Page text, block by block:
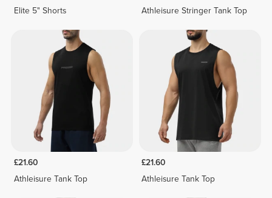
Elite 5" Shorts
Athleisure Stringer Tank Top
£21.60
Athleisure Tank Top
£21.60
Athleisure Tank Top